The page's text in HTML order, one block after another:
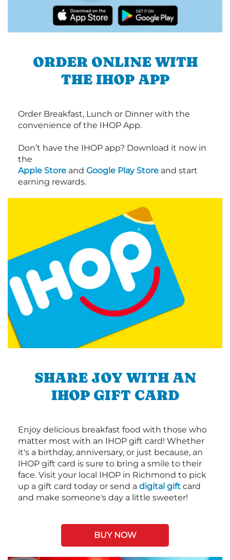
ORDER ONLINE WITH
THE IHOP APP
Order Breakfast, Lunch or Dinner with the
convenience of the IHOP App.
Don’t have the IHOP app? Download it now in
the
Apple Store and Google Play Store and start
earning rewards.
SHARE JOY WITH AN
IHOP GIFT CARD
Enjoy delicious breakfast food with those who
matter most with an IHOP gift card! Whether
it's a birthday, anniversary, or just because, an
IHOP gift card is sure to bring a smile to their
face. Visit your local IHOP in Richmond to pick
up a gift card today or send a digital gift card
and make someone's day a little sweeter!
BUY NOW